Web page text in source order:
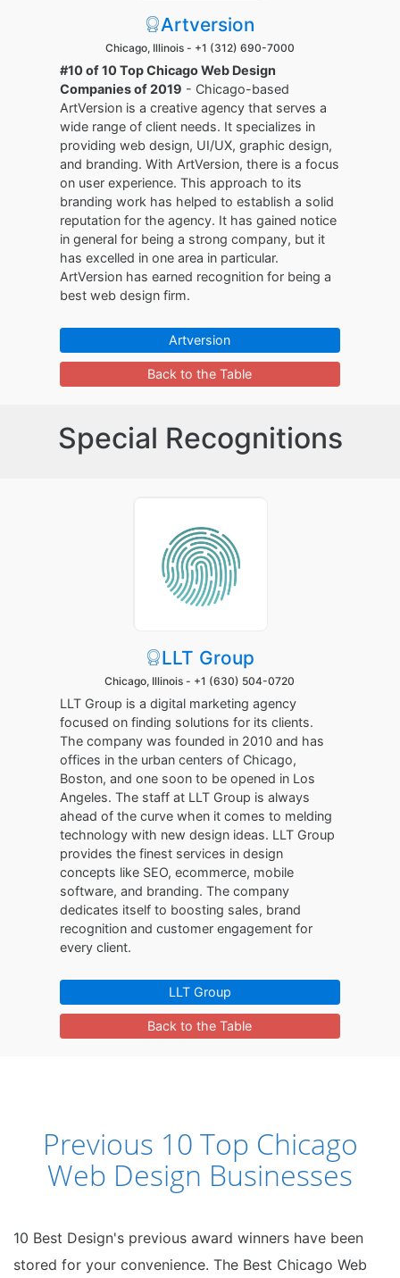
Artversion
Chicago, Illinois - +1 (312) 690-7000
#10 of 10 Top Chicago Web Design
Companies of 2019 - Chicago-based
ArtVersion is a creative agency that serves a
wide range of client needs. It specializes in
providing web design, UI/UX, graphic design,
and branding. With ArtVersion, there is a focus
on user experience. This approach to its
branding work has helped to establish a solid
reputation for the agency. It has gained notice
in general for being a strong company, but it
has excelled in one area in particular.
ArtVersion has earned recognition for being a
best web design firm.
Artversion
Back to the Table
Special Recognitions
LLT Group
Chicago, Illinois - +1 (630) 504-0720
LLT Group is a digital marketing agency
focused on finding solutions for its clients.
The company was founded in 2010 and has
offices in the urban centers of Chicago,
Boston, and one soon to be opened in Los
Angeles. The staff at LLT Group is always
ahead of the curve when it comes to melding
technology with new design ideas. LLT Group
provides the finest services in design
concepts like SEO, ecommerce, mobile
software, and branding. The company
dedicates itself to boosting sales, brand
recognition and customer engagement for
every client.
LLT Group
Back to the Table
Previous 10 Top Chicago
Web Design Businesses
10 Best Design's previous award winners have been
stored for your convenience. The Best Chicago Web